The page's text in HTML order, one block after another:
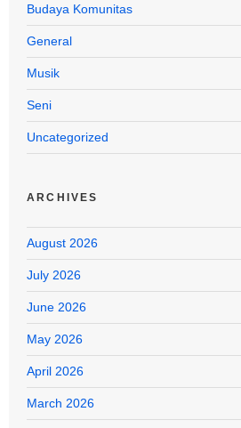
Budaya Komunitas
General
Musik
Seni
Uncategorized
ARCHIVES
August 2026
July 2026
June 2026
May 2026
April 2026
March 2026